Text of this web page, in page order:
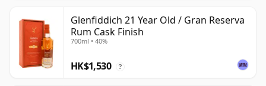
Glenfiddich 21 Year Old / Gran Reserva
Rum Cask Finish
700ml • 40%
HK$1,530 ?